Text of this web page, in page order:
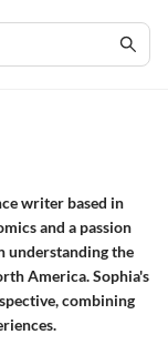
writer based in
and a passion
understanding the
America. Sophia's
combining